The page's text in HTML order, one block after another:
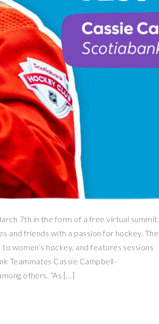
7th in the form of a free virtual summit,
and friends with a passion for hockey. The
women’s hockey, and features sessions
Teammates Cassie Campbell-
others. “As […]